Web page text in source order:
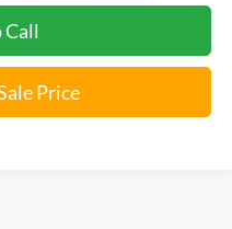
Call
Price